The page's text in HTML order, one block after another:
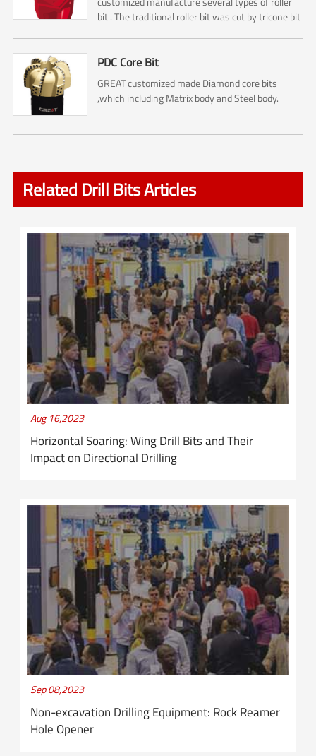
bit . The traditional roller bit was cut by tricone bit
PDC Core Bit
GREAT customized made Diamond core bits
,which including Matrix body and Steel body.
Related Drill Bits Articles
Aug 16,2023
Horizontal Soaring: Wing Drill Bits and Their
Impact on Directional Drilling
Sep 08,2023
Non-excavation Drilling Equipment: Rock Reamer
Hole Opener